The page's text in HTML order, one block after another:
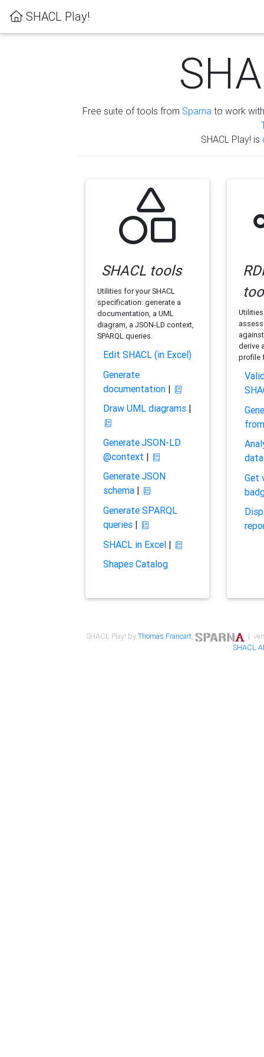
SHACL Play!
Free suite of tools from Sparna to work
SHACL Play! is
SHACL tools
Utilities for your SHACL
specification: generate a
documentation, a UML
diagram, a JSON-LD context,
SPARQL queries.
Edit SHACL (in Excel)
Generate
documentation|
Draw UML diagrams|
Generate JSON-LD
@context |
Generate JSON
schema|
Generate SPARQL
queries|
SHACL in Excel|
Shapes Catalog
derive
profile
Get
SHACL Play! byThomas Francart,
|
SHACL